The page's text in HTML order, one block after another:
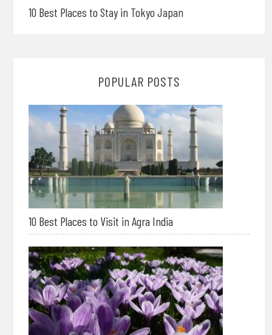
10 Best Places to Stay in Tokyo Japan
POPULAR POSTS
10 Best Places to Visit in Agra India